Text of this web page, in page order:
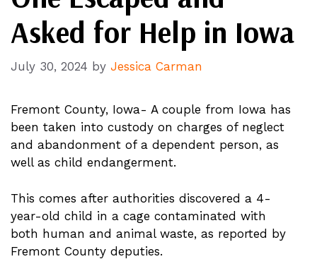
Asked for Help in Iowa
July 30, 2024 by Jessica Carman
Fremont County, Iowa- A couple from Iowa has
been taken into custody on charges of neglect
and abandonment of a dependent person, as
well as child endangerment.
This comes after authorities discovered a 4-
year-old child in a cage contaminated with
both human and animal waste, as reported by
Fremont County deputies.